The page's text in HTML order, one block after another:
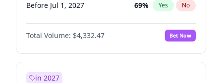
Before Jul 1, 2027 69% Yes No
Total Volume: $4,332.47 Bet Now
in 2027